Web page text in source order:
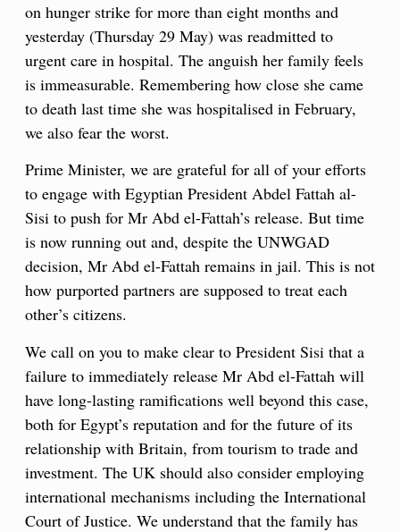
on hunger strike for more than eight months and
yesterday (Thursday 29 May) was readmitted to
urgent care in hospital. The anguish her family feels
is immeasurable. Remembering how close she came
to death last time she was hospitalised in February,
we also fear the worst.
Prime Minister, we are grateful for all of your efforts
to engage with Egyptian President Abdel Fattah al-
Sisi to push for Mr Abd el-Fattah’s release. But time
is now running out and, despite the UNWGAD
decision, Mr Abd el-Fattah remains in jail. This is not
how purported partners are supposed to treat each
other’s citizens.
We call on you to make clear to President Sisi that a
failure to immediately release Mr Abd el-Fattah will
have long-lasting ramifications well beyond this case,
both for Egypt’s reputation and for the future of its
relationship with Britain, from tourism to trade and
investment. The UK should also consider employing
international mechanisms including the International
Court of Justice. We understand that the family has